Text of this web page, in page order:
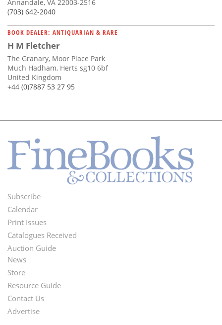
Annandale, VA 22003-2516
(703) 642-2040
BOOK DEALER: ANTIQUARIAN & RARE
H M Fletcher
The Granary, Moor Place Park
Much Hadham, Herts sg10 6bf
United Kingdom
+44 (0)7887 53 27 95
Footer
Menu
Subscribe
Calendar
Print Issues
Catalogues Received
Auction Guide
Second
Footer
Menu
News
Store
Resource Guide
Contact Us
Advertise